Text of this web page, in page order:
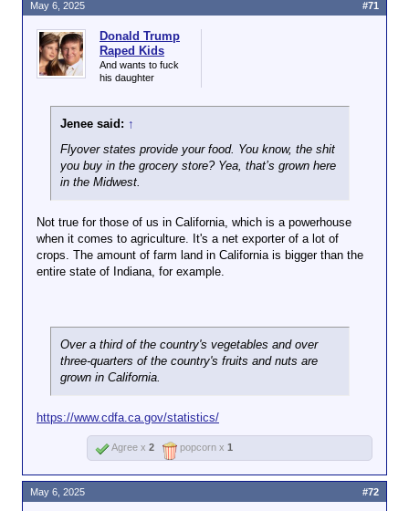
Donald Trump
Raped Kids
And wants to fuck
his daughter
Jenee said: ↑
Flyover states provide your food. You know, the shit
you buy in the grocery store? Yea, that’s grown here
in the Midwest.
Not true for those of us in California, which is a powerhouse
when it comes to agriculture. It's a net exporter of a lot of
crops. The amount of farm land in California is bigger than the
entire state of Indiana, for example.
Over a third of the country's vegetables and over
three-quarters of the country's fruits and nuts are
grown in California.
https://www.cdfa.ca.gov/statistics/
May 6, 2025 #71
Agree x 2 popcorn x 1
May 6, 2025 #72